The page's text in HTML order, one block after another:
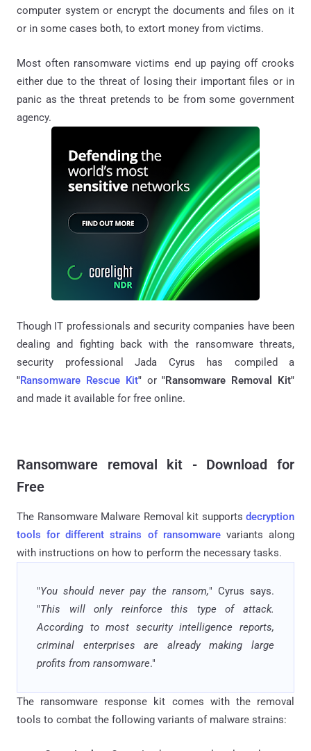
computer system or encrypt the documents and files on it
or in some cases both, to extort money from victims.
Most often ransomware victims end up paying off crooks
either due to the threat of losing their important files or in
panic as the threat pretends to be from some government
agency.
Though IT professionals and security companies have been
dealing and fighting back with the ransomware threats,
security professional Jada Cyrus has compiled a
"Ransomware Rescue Kit" or"Ransomware Removal Kit"
and made it available for free online.
Ransomware removal kit - Download for
Free
The Ransomware Malware Removal kit supports decryption
tools for different strains of ransomwarevariants along
with instructions on how to perform the necessary tasks.
"You should never pay the ransom," Cyrus says.
"This will only reinforce this type of attack.
According to most security intelligence reports,
criminal enterprises are already making large
profits from ransomware."
The ransomware response kit comes with the removal
tools to combat the following variants of malware strains: